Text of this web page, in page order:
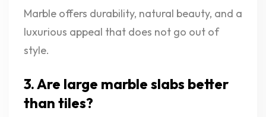
Marble offers durability, natural beauty, and a
luxurious appeal that does not go out of
style.
3. Are large marble slabs better
than tiles?